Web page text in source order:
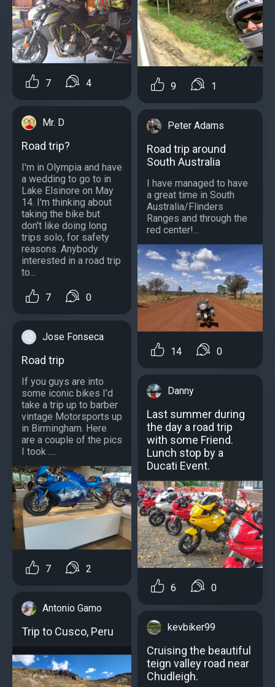
7 4
Mr. D
Road trip?
I'm in Olympia and have
a wedding to go to in
Lake Elsinore on May
14. I'm thinking about
taking the bike but
don't like doing long
trips solo, for safety
reasons. Anybody
interested in a road trip
to...
7 0
Jose Fonseca
Road trip
If you guys are into
some iconic bikes I’d
take a trip up to barber
vintage Motorsports up
in Birmingham. Here
are a couple of the pics
I took ....
7 2
Antonio Gamo
Trip to Cusco, Peru
9 1
Peter Adams
Road trip around
South Australia
I have managed to have
a great time in South
Australia/Flinders
Ranges and through the
red center!...
14 0
Danny
Last summer during
the day a road trip
with some Friend.
Lunch stop by a
Ducati Event.
6 0
kevbiker99
Cruising the beautiful
teign valley road near
Chudleigh.